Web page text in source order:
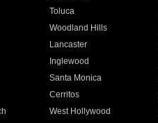
Toluca
Woodland Hills
Lancaster
Inglewood
Santa Monica
Cerritos
West Hollywood